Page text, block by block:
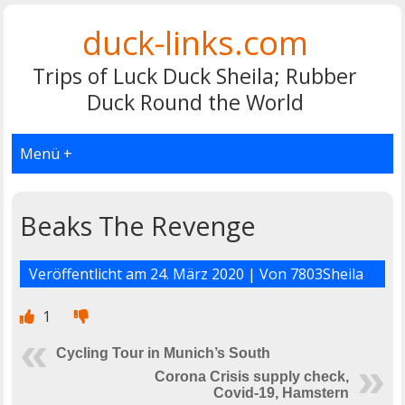
duck-links.com
Trips of Luck Duck Sheila; Rubber
Duck Round the World
Menü +
Beaks The Revenge
Veröffentlicht am 24. März 2020 | Von 7803Sheila
1
Cycling Tour in Munich’s South
Corona Crisis supply check,
Covid-19, Hamstern